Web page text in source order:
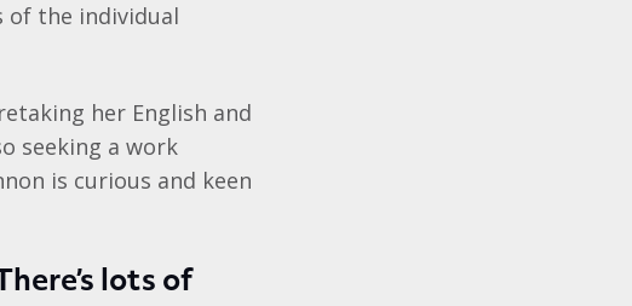
of the individual
her English and
seeking a work
is curious and keen
lots of